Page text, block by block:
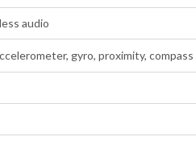
audio
gyro, proximity, compass